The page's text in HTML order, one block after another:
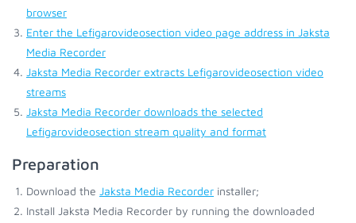
browser
Enter the Lefigarovideosection video page address in Jaksta
Media Recorder
Jaksta Media Recorder extracts Lefigarovideosection video
streams
Jaksta Media Recorder downloads the selected
Lefigarovideosection stream quality and format
Preparation
Download the Jaksta Media Recorder installer;
Install Jaksta Media Recorder by running the downloaded